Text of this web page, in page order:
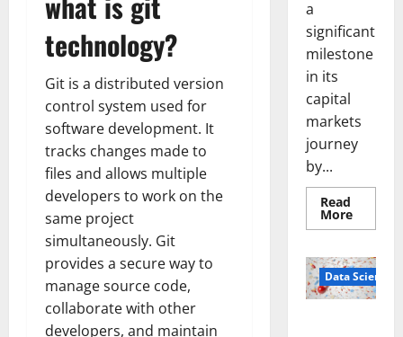
technology?
Git is a distributed version
control system used for
software development. It
tracks changes made to
files and allows multiple
developers to work on the
same project
simultaneously. Git
provides a secure way to
manage source code,
collaborate with other
developers, and maintain
a
significant
milestone
in its
capital
markets
journey
by...
Read
MoreRead
more
Marks
Stock
Data Science